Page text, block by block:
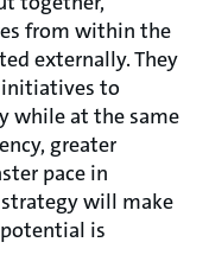
from within the
externally. They
to
while at the same
greater
pace in
will make
is